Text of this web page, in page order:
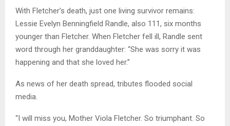
With Fletcher’s death, just one living survivor remains:
Lessie Evelyn Benningfield Randle, also 111, six months
younger than Fletcher. When Fletcher fell ill, Randle sent
word through her granddaughter: “She was sorry it was
happening and that she loved her.”
As news of her death spread, tributes flooded social
media.
“I will miss you, Mother Viola Fletcher. So triumphant. So